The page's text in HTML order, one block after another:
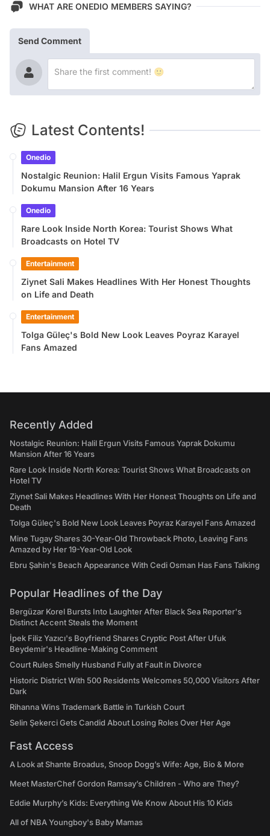
WHAT ARE ONEDIO MEMBERS SAYING?
Send Comment
Latest Contents!
Onedio
Nostalgic Reunion: Halil Ergun Visits Famous Yaprak
Dokumu Mansion After 16 Years
Onedio
Rare Look Inside North Korea: Tourist Shows What
Broadcasts on Hotel TV
Entertainment
Ziynet Sali Makes Headlines With Her Honest Thoughts
on Life and Death
Entertainment
Tolga Güleç's Bold New Look Leaves Poyraz Karayel
Fans Amazed
Recently Added
Nostalgic Reunion: Halil Ergun Visits Famous Yaprak Dokumu
Mansion After 16 Years
Rare Look Inside North Korea: Tourist Shows What Broadcasts on
Hotel TV
Ziynet Sali Makes Headlines With Her Honest Thoughts on Life and
Death
Tolga Güleç's Bold New Look Leaves Poyraz Karayel Fans Amazed
Mine Tugay Shares 30-Year-Old Throwback Photo, Leaving Fans
Amazed by Her 19-Year-Old Look
Ebru Şahin's Beach Appearance With Cedi Osman Has Fans Talking
Popular Headlines of the Day
Bergüzar Korel Bursts Into Laughter After Black Sea Reporter's
Distinct Accent Steals the Moment
İpek Filiz Yazıcı's Boyfriend Shares Cryptic Post After Ufuk
Beydemir's Headline-Making Comment
Court Rules Smelly Husband Fully at Fault in Divorce
Historic District With 500 Residents Welcomes 50,000 Visitors After
Dark
Rihanna Wins Trademark Battle in Turkish Court
Selin Şekerci Gets Candid About Losing Roles Over Her Age
Fast Access
A Look at Shante Broadus, Snoop Dogg’s Wife: Age, Bio & More
Meet MasterChef Gordon Ramsay’s Children - Who are They?
Eddie Murphy’s Kids: Everything We Know About His 10 Kids
All of NBA Youngboy's Baby Mamas